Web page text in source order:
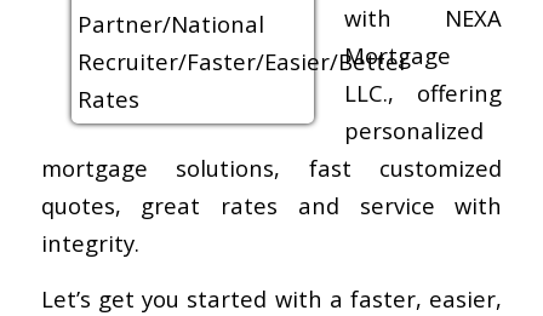
with NEXA
Mortgage
LLC., offering
personalized
mortgage solutions, fast customized
quotes, great rates and service with
integrity.
Let’s get you started with a faster, easier,